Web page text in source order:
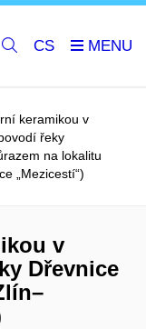
CS
keramikou v
řeky
na lokalitu
„Mezicestí“)
v
Dřevnice